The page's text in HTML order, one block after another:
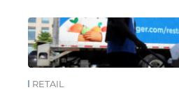
RETAIL